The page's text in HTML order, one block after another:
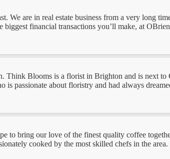
We are in real estate business from a very long
financial transactions you’ll make, at
Blooms is a florist in Brighton and is next
passionate about floristry and had always
to bring our love of the finest quality coffee
cooked by the most skilled chefs in the